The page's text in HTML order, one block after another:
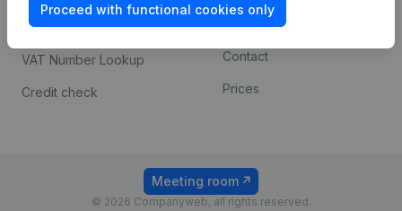
Proceed with functional cookies only
Consult financial
statements
VAT Number Lookup
Credit check
Payment experience
Contact
Prices
© 2026 Companyweb, all rights reserved.
Meeting room